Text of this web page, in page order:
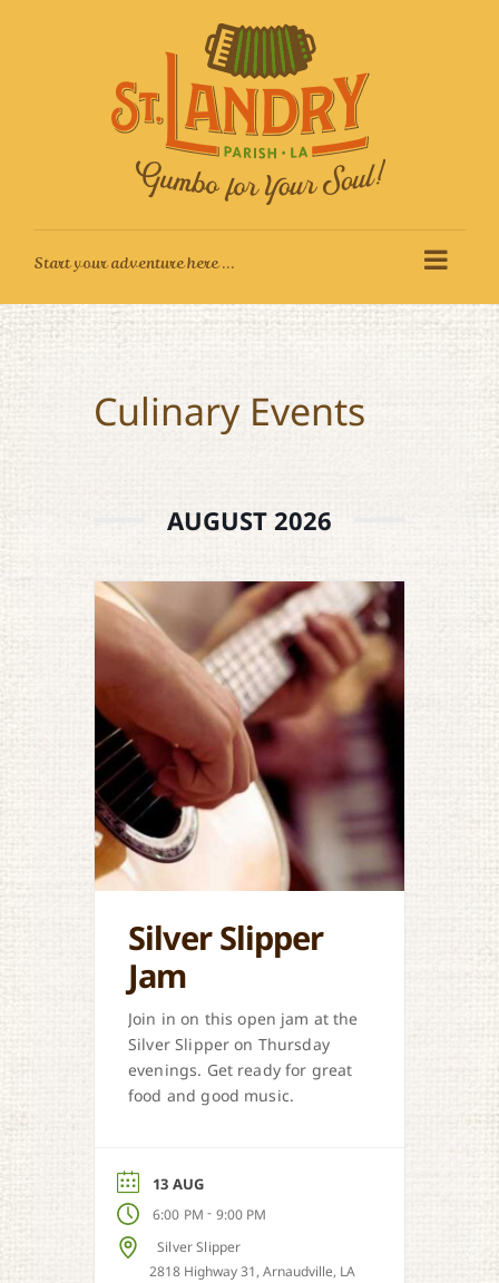
Culinary Events
AUGUST 2026
Silver Slipper
Jam
Join in on this open jam at the
Silver Slipper on Thursday
evenings. Get ready for great
food and good music.
13 AUG
6:00 PM - 9:00 PM
Silver Slipper
2818 Highway 31, Arnaudville, LA